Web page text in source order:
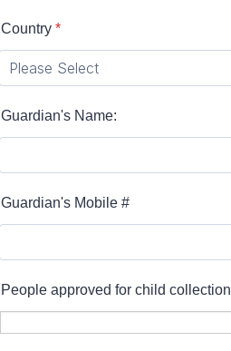
Country *
Guardian's Name:
Guardian's Mobile #
People approved for child collection